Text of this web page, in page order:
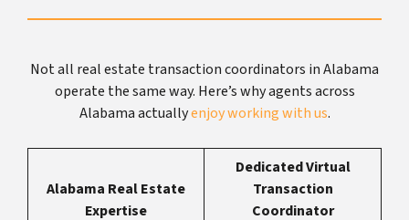
Not all real estate transaction coordinators in Alabama
operate the same way. Here’s why agents across
Alabama actuallyenjoy working with us.
Alabama Real Estate
Expertise
Dedicated Virtual
Transaction
Coordinator